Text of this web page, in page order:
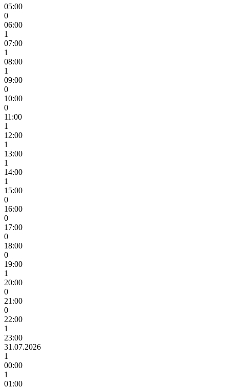
05:00
0
06:00
1
07:00
1
08:00
1
09:00
0
10:00
0
11:00
1
12:00
1
13:00
1
14:00
1
15:00
0
16:00
0
17:00
0
18:00
0
19:00
1
20:00
0
21:00
0
22:00
1
23:00
31.07.2026
1
00:00
1
01:00